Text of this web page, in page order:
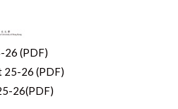
26 (PDF)
25-26 (PDF)
26(PDF)